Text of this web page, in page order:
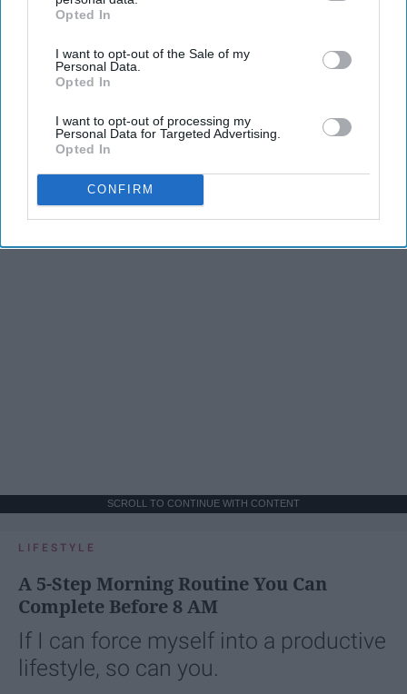
IAB’s list of downstream participants. This information may
Downstream Participantsthat may further disclose it to other
third parties.
Opted In
I want to opt-out of the Sale of my
Personal Data.
Opted In
I want to opt-out of processing my
Personal Data for Targeted Advertising.
Opted In
CONFIRM
SCROLL TO CONTINUE WITH CONTENT
LIFESTYLE
A 5-Step Morning Routine You Can
Complete Before 8 AM
If I can force myself into a productive
lifestyle, so can you.